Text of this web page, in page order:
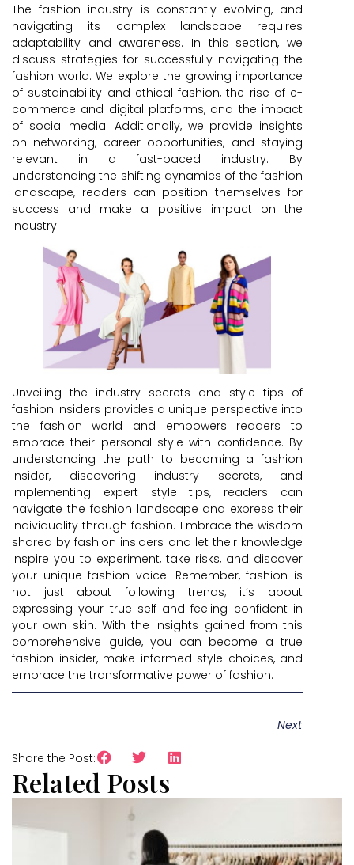
The fashion industry is constantly evolving, and
navigating its complex landscape requires
adaptability and awareness. In this section, we
discuss strategies for successfully navigating the
fashion world. We explore the growing importance
of sustainability and ethical fashion, the rise of e-
commerce and digital platforms, and the impact
of social media. Additionally, we provide insights
on networking, career opportunities, and staying
relevant in a fast-paced industry. By
understanding the shifting dynamics of the fashion
landscape, readers can position themselves for
success and make a positive impact on the
industry.
Unveiling the industry secrets and style tips of
fashion insiders provides a unique perspective into
the fashion world and empowers readers to
embrace their personal style with confidence. By
understanding the path to becoming a fashion
insider, discovering industry secrets, and
implementing expert style tips, readers can
navigate the fashion landscape and express their
individuality through fashion. Embrace the wisdom
shared by fashion insiders and let their knowledge
inspire you to experiment, take risks, and discover
your unique fashion voice. Remember, fashion is
not just about following trends; it’s about
expressing your true self and feeling confident in
your own skin. With the insights gained from this
comprehensive guide, you can become a true
fashion insider, make informed style choices, and
embrace the transformative power of fashion.
Next
Share the Post:
Related Posts